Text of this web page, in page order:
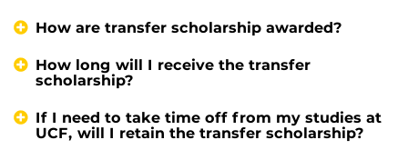
How are transfer scholarship awarded?
How long will I receive the transfer
scholarship?
If I need to take time off from my studies at
UCF, will I retain the transfer scholarship?